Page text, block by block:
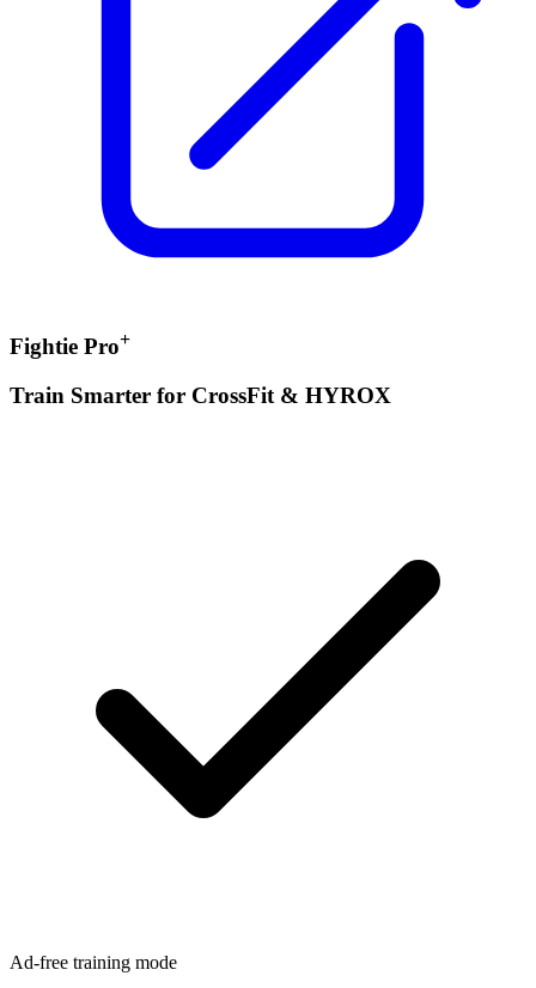
Fightie Pro+
Train Smarter for CrossFit & HYROX
Ad-free training mode